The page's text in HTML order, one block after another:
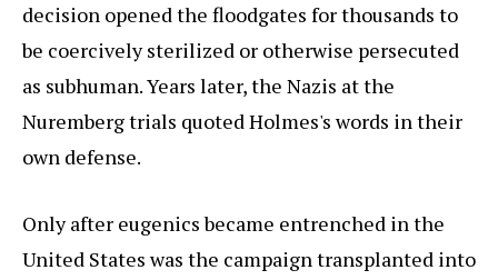
decision opened the floodgates for thousands to
be coercively sterilized or otherwise persecuted
as subhuman. Years later, the Nazis at the
Nuremberg trials quoted Holmes's words in their
own defense.
Only after eugenics became entrenched in the
United States was the campaign transplanted into